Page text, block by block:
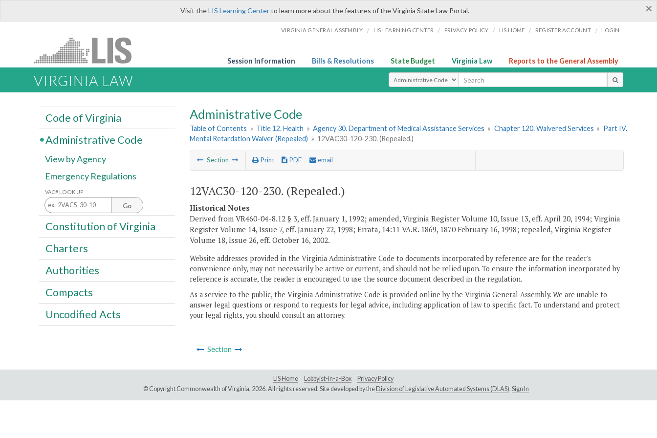
×
Visit theLIS Learning Centerto learn more about the features of the Virginia State Law Portal.
VIRGINIA GENERAL ASSEMBLY / LIS LEARNING CENTER / PRIVACY POLICY / LIS HOME / REGISTER ACCOUNT / LOGIN
Session Information Bills & Resolutions State Budget Virginia Law Reports to the General Assembly
VIRGINIA LAW Select Search Type
Administrative Code
Table of Contents » Title 12. Health » Agency 30. Department of Medical Assistance Services » Chapter 120. Waivered Services » Part IV.
Mental Retardation Waiver (Repealed) » 12VAC30-120-230. (Repealed.)
Section Print PDF email
12VAC30-120-230. (Repealed.)
Historical Notes
Derived from VR460-04-8.12 § 3, eff. January 1, 1992; amended, Virginia Register Volume 10, Issue 13, eff. April 20, 1994; Virginia
Register Volume 14, Issue 7, eff. January 22, 1998; Errata, 14:11 VA.R. 1869, 1870 February 16, 1998; repealed, Virginia Register
Volume 18, Issue 26, eff. October 16, 2002.
Website addresses provided in the Virginia Administrative Code to documents incorporated by reference are for the reader's
convenience only, may not necessarily be active or current, and should not be relied upon. To ensure the information incorporated by
reference is accurate, the reader is encouraged to use the source document described in the regulation.
As a service to the public, the Virginia Administrative Code is provided online by the Virginia General Assembly. We are unable to
answer legal questions or respond to requests for legal advice, including application of law to specific fact. To understand and protect
your legal rights, you should consult an attorney.
Section
Code of Virginia
Administrative Code
View by Agency
Emergency Regulations
VAC# LOOK UP
Go
Constitution of Virginia
Charters
Authorities
Compacts
Uncodified Acts
LIS Home Lobbyist-in-a-Box
Privacy Policy
© Copyright Commonwealth of Virginia, 2026. All rights reserved. Site developed by the Division of Legislative Automated Systems (DLAS). Sign In